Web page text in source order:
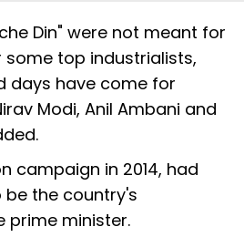
Din" were not meant for
top industrialists,
days have come for
Modi, Anil Ambani and
campaign in 2014, had
the country's
prime minister.